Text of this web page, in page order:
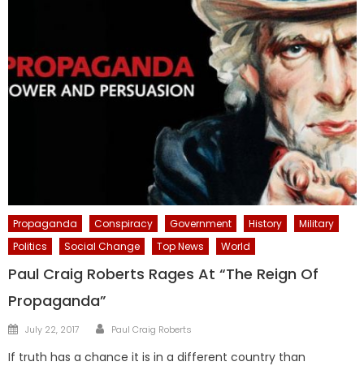
Propaganda Conspiracy Government History
Military
Politics
Social Change Top News World
Paul Craig Roberts Rages At “The Reign Of
Propaganda”
Posted
July 22, 2017 Author
Paul Craig Roberts
If truth has a chance it is in a different country than